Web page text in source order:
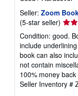
Seller: Zoom
(5-star seller)
rating
5
out
of
5
stars
Condition: good.
include
book can also
not contain
100% money
Seller Inventory #